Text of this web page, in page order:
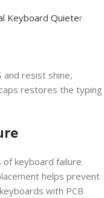
Keyboard Quieter
and resist shine,
restores the typing
of keyboard failure.
helps prevent
with PCB